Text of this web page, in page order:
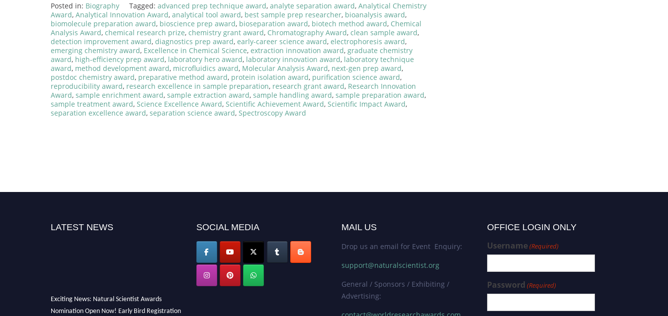
Posted in: Biography Tagged: advanced prep technique award, analyte separation award, Analytical Chemistry
Award, Analytical Innovation Award, analytical tool award, best sample prep researcher, bioanalysis award,
biomolecule preparation award, bioscience prep award, bioseparation award, biotech method award, Chemical
Analysis Award, chemical research prize, chemistry grant award, Chromatography Award, clean sample award,
detection improvement award, diagnostics prep award, early-career science award, electrophoresis award,
emerging chemistry award, Excellence in Chemical Science, extraction innovation award, graduate chemistry
award, high-efficiency prep award, laboratory hero award, laboratory innovation award, laboratory technique
award, method development award, microfluidics award, Molecular Analysis Award, next-gen prep award,
postdoc chemistry award, preparative method award, protein isolation award, purification science award,
reproducibility award, research excellence in sample preparation, research grant award, Research Innovation
Award, sample enrichment award, sample extraction award, sample handling award, sample preparation award,
sample treatment award, Science Excellence Award, Scientific Achievement Award, Scientific Impact Award,
separation excellence award, separation science award, Spectroscopy Award
LATEST NEWS SOCIAL MEDIA MAIL US
Drop us an email for Event Enquiry:
support@naturalscientist.org
General / Sponsors / Exhibiting /
Advertising:
OFFICE LOGIN ONLY
Username(Required)
Password (Required)